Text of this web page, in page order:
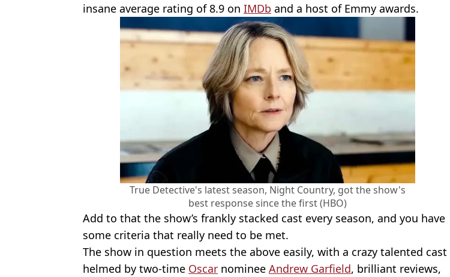
insane average rating of 8.9 on IMDb and a host of Emmy awards.
True Detective's latest season, Night Country, got the show's
best response since the first (HBO)
Add to that the show’s frankly stacked cast every season, and you have
some criteria that really need to be met.
The show in question meets the above easily, with a crazy talented cast
helmed by two-time Oscar nominee Andrew Garfield, brilliant reviews,